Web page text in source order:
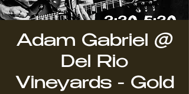
Adam Gabriel @
Del Rio
Vineyards - Gold